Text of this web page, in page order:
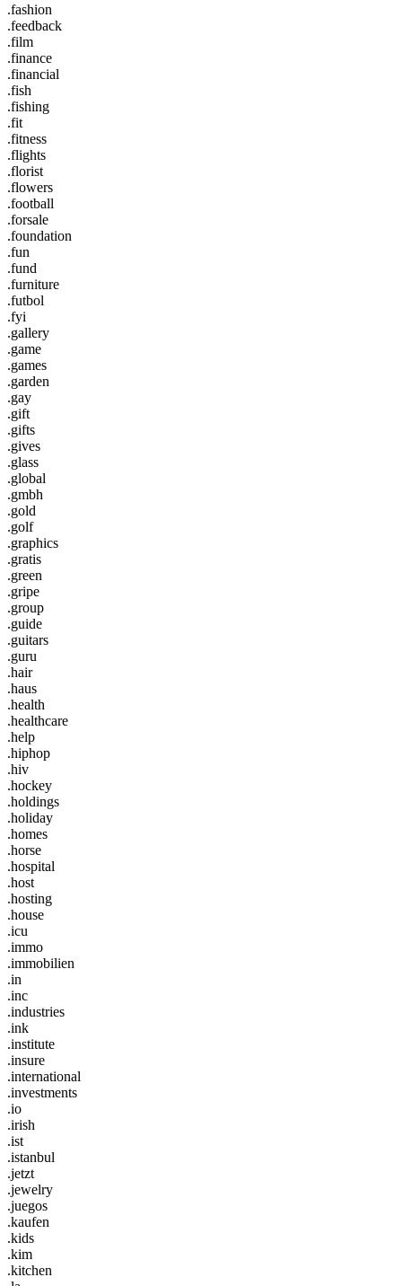
.fashion
.feedback
.film
.finance
.financial
.fish
.fishing
.fit
.fitness
.flights
.florist
.flowers
.football
.forsale
.foundation
.fun
.fund
.furniture
.futbol
.fyi
.gallery
.game
.games
.garden
.gay
.gift
.gifts
.gives
.glass
.global
.gmbh
.gold
.golf
.graphics
.gratis
.green
.gripe
.group
.guide
.guitars
.guru
.hair
.haus
.health
.healthcare
.help
.hiphop
.hiv
.hockey
.holdings
.holiday
.homes
.horse
.hospital
.host
.hosting
.house
.icu
.immo
.immobilien
.in
.inc
.industries
.ink
.institute
.insure
.international
.investments
.io
.irish
.ist
.istanbul
.jetzt
.jewelry
.juegos
.kaufen
.kids
.kim
.kitchen